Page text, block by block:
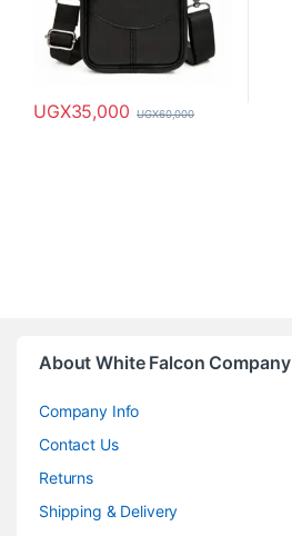
UGX35,000 UGX60,000
About White Falcon Company
Company Info
Contact Us
Returns
Shipping & Delivery